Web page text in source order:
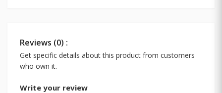
Reviews (0) :
Get specific details about this product from customers
who own it.
Write your review